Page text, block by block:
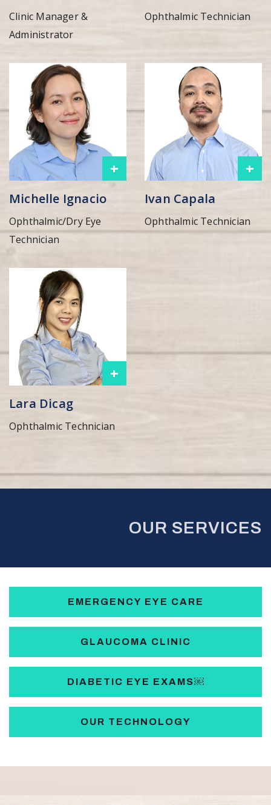
Clinic Manager &
Administrator
Ophthalmic Technician
+
Michelle Ignacio
Ophthalmic/Dry Eye
Technician
+
Ivan Capala
Ophthalmic Technician
+
Lara Dicag
Ophthalmic Technician
OUR SERVICES
EMERGENCY EYE CARE
GLAUCOMA CLINIC
DIABETIC EYE EXAMS￼
OUR TECHNOLOGY